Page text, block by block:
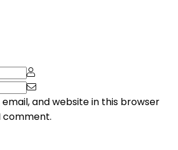
and website in this browser
comment.